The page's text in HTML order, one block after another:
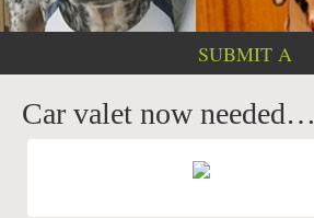
SUBMIT A
PHOTO
Car valet now needed…